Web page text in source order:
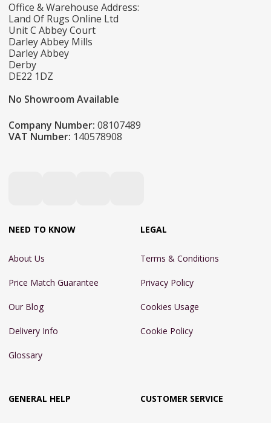
Office & Warehouse Address:
Land Of Rugs Online Ltd
Unit C Abbey Court
Darley Abbey Mills
Darley Abbey
Derby
DE22 1DZ
No Showroom Available
Company Number: 08107489
VAT Number: 140578908
NEED TO KNOW
About Us
Price Match Guarantee
Our Blog
Delivery Info
Glossary
LEGAL
Terms & Conditions
Privacy Policy
Cookies Usage
Cookie Policy
GENERAL HELP CUSTOMER SERVICE